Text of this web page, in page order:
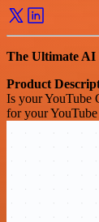
The Ultimate AI
Product
Is your YouTube
for your